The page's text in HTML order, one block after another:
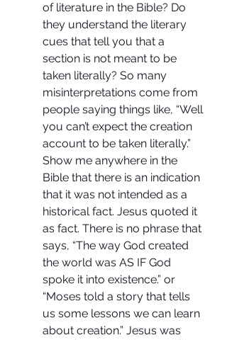
of literature in the Bible? Do
they understand the literary
cues that tell you that a
section is not meant to be
taken literally? So many
misinterpretations come from
people saying things like, “Well
you can’t expect the creation
account to be taken literally.”
Show me anywhere in the
Bible that there is an indication
that it was not intended as a
historical fact. Jesus quoted it
as fact. There is no phrase that
says, “The way God created
the world was AS IF God
spoke it into existence.” or
“Moses told a story that tells
us some lessons we can learn
about creation.” Jesus was